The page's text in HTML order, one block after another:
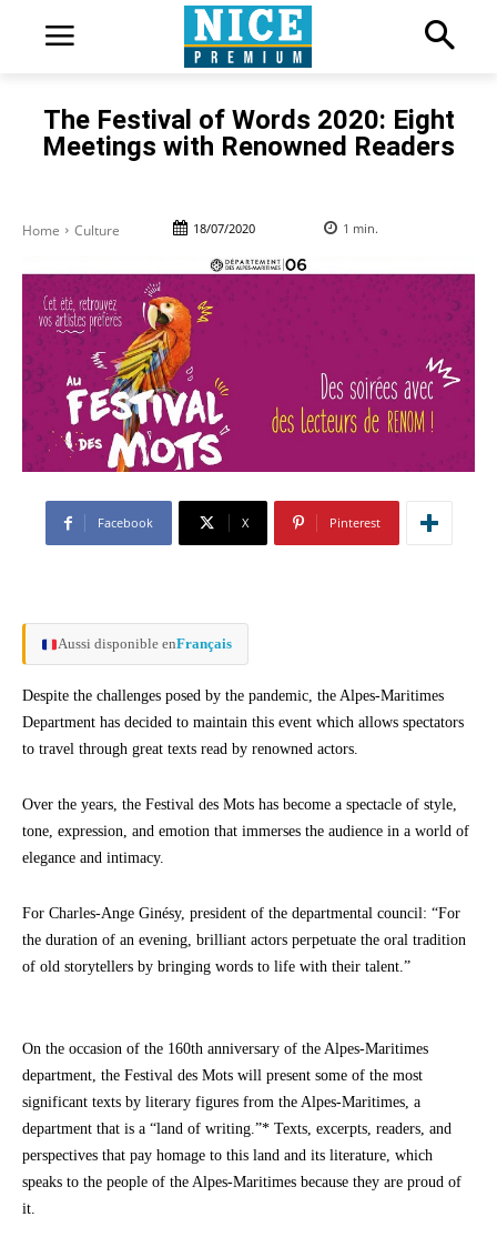
The Festival of Words 2020: Eight
Meetings with Renowned Readers
Home Culture 18/07/2020 1 min.
Facebook X Pinterest
Aussi disponible enFrançais
Despite the challenges posed by the pandemic, the Alpes-Maritimes
Department has decided to maintain this event which allows spectators
to travel through great texts read by renowned actors.
Over the years, the Festival des Mots has become a spectacle of style,
tone, expression, and emotion that immerses the audience in a world of
elegance and intimacy.
For Charles-Ange Ginésy, president of the departmental council: “For
the duration of an evening, brilliant actors perpetuate the oral tradition
of old storytellers by bringing words to life with their talent.”
On the occasion of the 160th anniversary of the Alpes-Maritimes
department, the Festival des Mots will present some of the most
significant texts by literary figures from the Alpes-Maritimes, a
department that is a “land of writing.”* Texts, excerpts, readers, and
perspectives that pay homage to this land and its literature, which
speaks to the people of the Alpes-Maritimes because they are proud of
it.